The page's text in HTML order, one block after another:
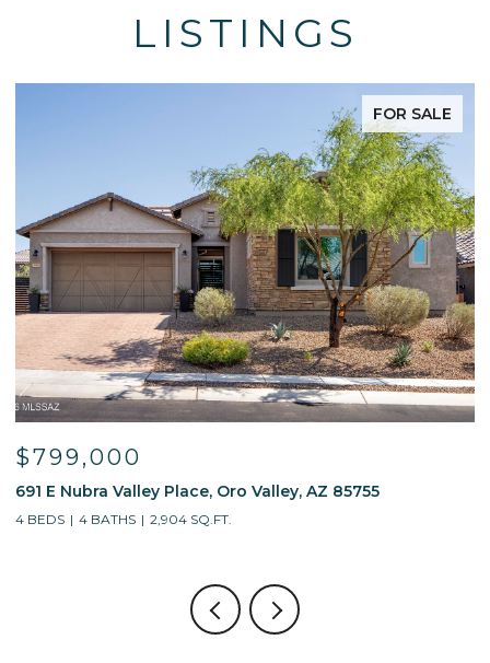
LISTINGS
FOR SALE
$799,000
691 E Nubra Valley Place, Oro Valley, AZ 85755
4 BEDS 4 BATHS 2,904 SQ.FT.